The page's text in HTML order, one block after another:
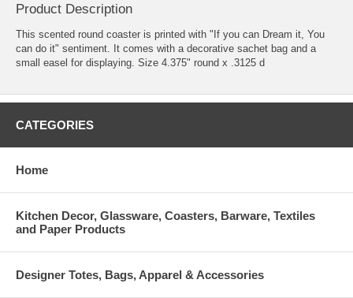
Product Description
This scented round coaster is printed with "If you can Dream it, You
can do it" sentiment. It comes with a decorative sachet bag and a
small easel for displaying. Size 4.375" round x .3125 d
CATEGORIES
Home
Kitchen Decor, Glassware, Coasters, Barware, Textiles
and Paper Products
Designer Totes, Bags, Apparel & Accessories